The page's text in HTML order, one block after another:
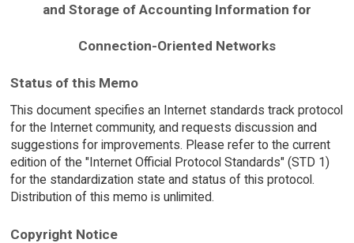
and Storage of Accounting Information for
Connection-Oriented Networks
Status of this Memo
This document specifies an Internet standards track protocol
for the Internet community, and requests discussion and
suggestions for improvements. Please refer to the current
edition of the "Internet Official Protocol Standards" (STD 1)
for the standardization state and status of this protocol.
Distribution of this memo is unlimited.
Copyright Notice